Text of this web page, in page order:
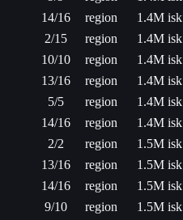
14/16 region
1.4M isk
2/15 region
1.4M isk
10/10 region
1.4M isk
13/16 region
1.4M isk
5/5 region
1.4M isk
14/16 region
1.4M isk
2/2 region
1.5M isk
13/16 region
1.5M isk
14/16 region
1.5M isk
9/10 region
1.5M isk